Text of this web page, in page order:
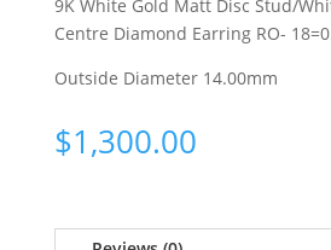
9K White Gold Matt Disc Stud/
Centre Diamond Earring RO-
Outside Diameter 14.00mm
$1,300.00